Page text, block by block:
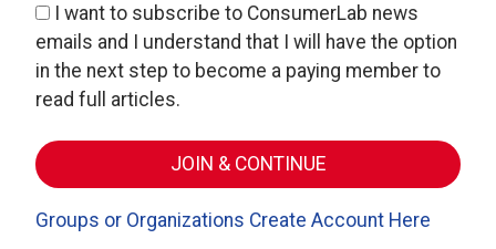
I want to subscribe to ConsumerLab news
emails and I understand that I will have the option
in the next step to become a paying member to
read full articles.
Groups or Organizations Create Account Here